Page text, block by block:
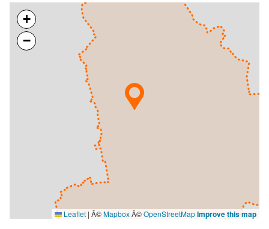
+
−
Leaflet | Â©MapboxÂ©OpenStreetMapImprove this map